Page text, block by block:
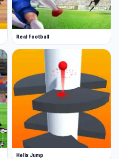
Real Football
Helix Jump